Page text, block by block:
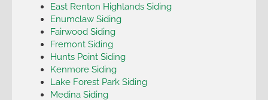
East Renton Highlands Siding
Enumclaw Siding
Fairwood Siding
Fremont Siding
Hunts Point Siding
Kenmore Siding
Lake Forest Park Siding
Medina Siding